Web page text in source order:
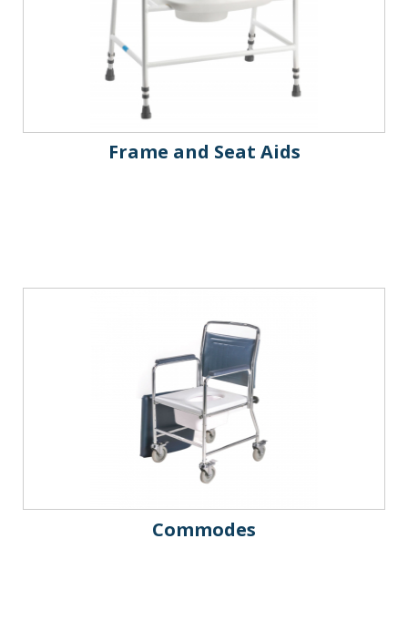
Frame and Seat Aids
Commodes